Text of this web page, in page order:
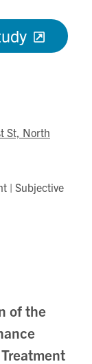
St, North
| Subjective
of the